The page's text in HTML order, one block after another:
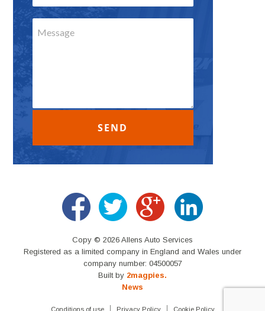
Copy © 2026 Allens Auto Services
Registered as a limited company in England and Wales under
company number: 04500057
Built by 2magpies.
News
Conditions of use Privacy Policy Cookie Policy